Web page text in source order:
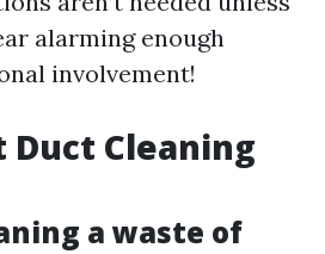
alarming enough
involvement!
Duct Cleaning
a waste of